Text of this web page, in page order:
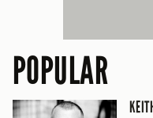
POPULAR